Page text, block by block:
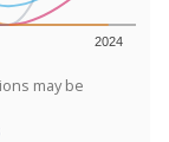
2024
may be